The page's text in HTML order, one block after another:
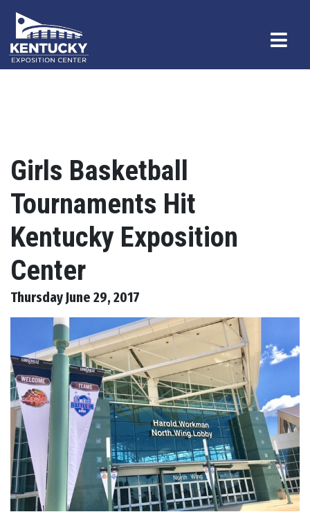
Girls Basketball
Tournaments Hit
Kentucky Exposition
Center
Thursday June 29, 2017